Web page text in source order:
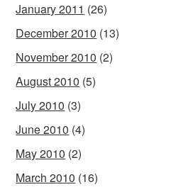
January 2011 (26)
December 2010 (13)
November 2010 (2)
August 2010 (5)
July 2010 (3)
June 2010 (4)
May 2010 (2)
March 2010 (16)